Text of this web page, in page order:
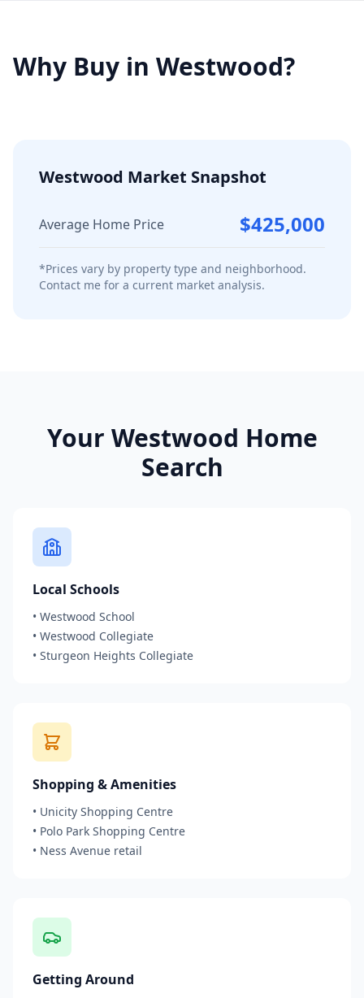
Why Buy in Westwood?
Westwood Market Snapshot
Average Home Price $425,000
*Prices vary by property type and neighborhood.
Contact me for a current market analysis.
Your Westwood Home
Search
Local Schools
• Westwood School
• Westwood Collegiate
• Sturgeon Heights Collegiate
Shopping & Amenities
• Unicity Shopping Centre
• Polo Park Shopping Centre
• Ness Avenue retail
Getting Around